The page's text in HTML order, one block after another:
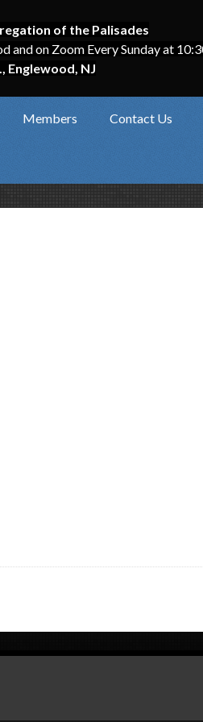
of the Palisades
and on Zoom Every Sunday at
Englewood, NJ
Members Contact Us